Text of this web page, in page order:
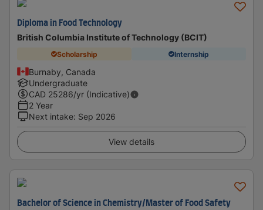
Diploma in Food Technology
British Columbia Institute of Technology (BCIT)
Scholarship Internship
Burnaby, Canada
Undergraduate
CAD 25286/yr (Indicative)
2 Year
Next intake: Sep 2026
View details
Bachelor of Science in Chemistry/Master of Food Safety